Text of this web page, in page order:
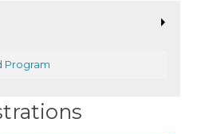
Program